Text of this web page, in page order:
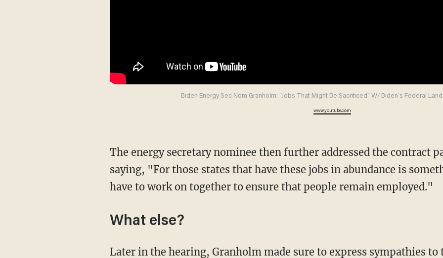
Biden Energy Sec Nom Granholm: “Jobs That Might Be Sacrificed" W/ Biden's Federal
www.youtube.com
The energy secretary nominee then further addressed the contract pause on public lands by
saying, "For those states that have these jobs in abundance is
have to work on together to ensure that people remain employed."
What else?
Later in the hearing, Granholm made sure to express sympathies to those workers who